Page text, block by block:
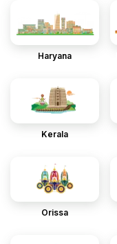
Haryana
Kerala
Orissa